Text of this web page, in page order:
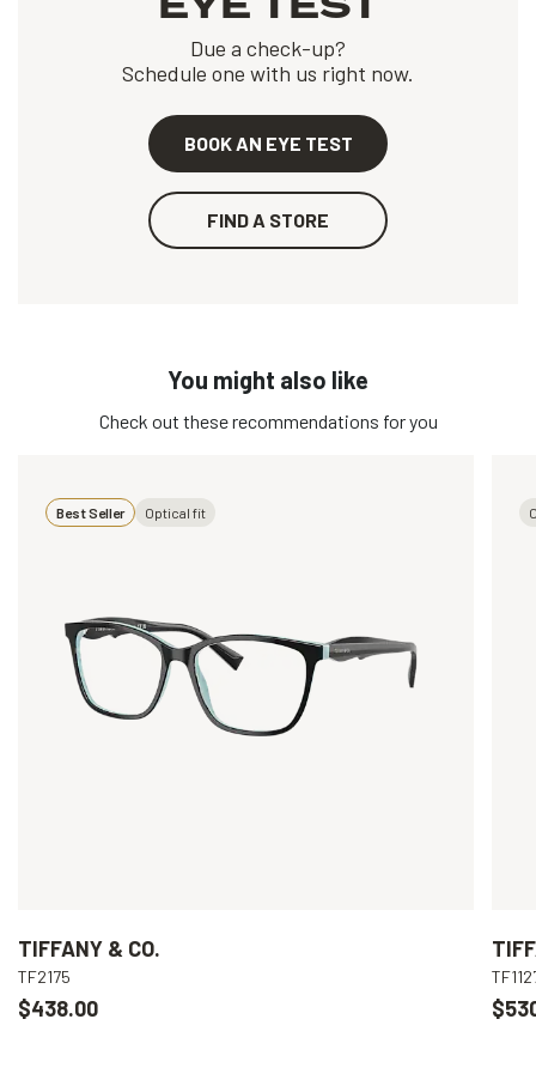
Due a check-up?
Schedule one with us right now.
BOOK AN EYE TEST
FIND A STORE
You might also like
Check out these recommendations for you
Best Seller Optical fit
TIFFANY & CO.
TF2175
$438.00